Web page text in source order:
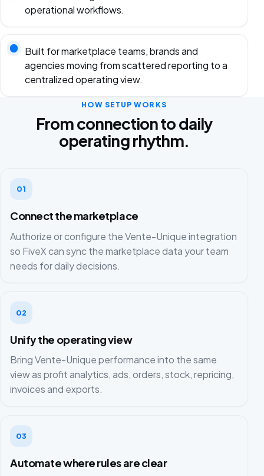
operational workflows.
Built for marketplace teams, brands and
agencies moving from scattered reporting to a
centralized operating view.
HOW SETUP WORKS
From connection to daily
operating rhythm.
01
Connect the marketplace
Authorize or configure the Vente-Unique integration
so FiveX can sync the marketplace data your team
needs for daily decisions.
02
Unify the operating view
Bring Vente-Unique performance into the same
view as profit analytics, ads, orders, stock, repricing,
invoices and exports.
03
Automate where rules are clear